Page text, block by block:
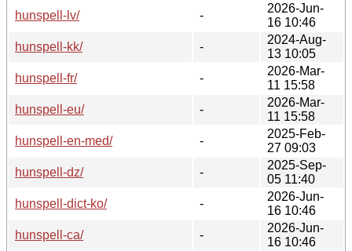
hunspell-lv/
-
2026-Jun-
16 10:46
hunspell-kk/
-
2024-Aug-
13 10:05
hunspell-fr/
-
2026-Mar-
11 15:58
hunspell-eu/
-
2026-Mar-
11 15:58
hunspell-en-med/
-
2025-Feb-
27 09:03
hunspell-dz/
-
2025-Sep-
05 11:40
hunspell-dict-ko/
-
2026-Jun-
16 10:46
hunspell-ca/
-
2026-Jun-
16 10:46